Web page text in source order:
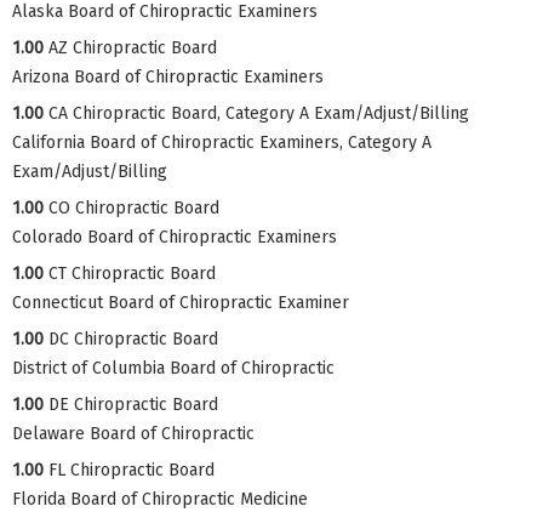
Alaska Board of Chiropractic Examiners
1.00 AZ Chiropractic Board
Arizona Board of Chiropractic Examiners
1.00 CA Chiropractic Board, Category A Exam/Adjust/Billing
California Board of Chiropractic Examiners, Category A
Exam/Adjust/Billing
1.00 CO Chiropractic Board
Colorado Board of Chiropractic Examiners
1.00 CT Chiropractic Board
Connecticut Board of Chiropractic Examiner
1.00 DC Chiropractic Board
District of Columbia Board of Chiropractic
1.00 DE Chiropractic Board
Delaware Board of Chiropractic
1.00 FL Chiropractic Board
Florida Board of Chiropractic Medicine